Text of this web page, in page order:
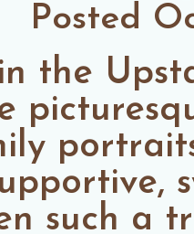
Posted
the
such a